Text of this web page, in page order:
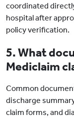
coordinated
hospital after
policy verification.
5. What
Mediclaim
Common
discharge
claim forms, and